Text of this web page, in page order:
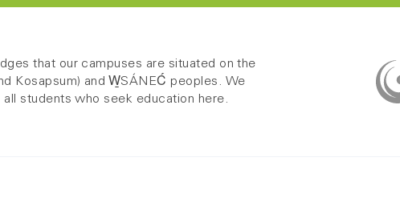
that our campuses are situated on the
Kosapsum) and W̱SÁNEĆ peoples. We
students who seek education here.